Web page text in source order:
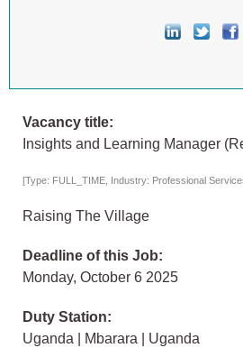
Vacancy title:
Insights and Learning Manager
[Type: FULL_TIME, Industry: Professional
Raising The Village
Deadline of this Job:
Monday, October 6 2025
Duty Station:
Uganda | Mbarara | Uganda